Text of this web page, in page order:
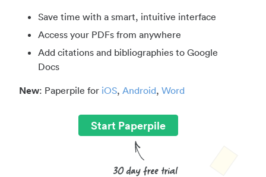
Save time with a smart, intuitive interface
Access your PDFs from anywhere
Add citations and bibliographies to Google
Docs
New: Paperpile for iOS, Android, Word
Start Paperpile